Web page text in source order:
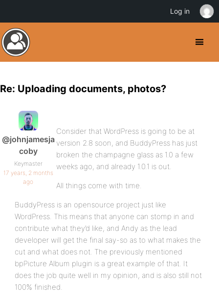
Re: Uploading documents, photos?
@johnjamesja
coby
Keymaster
17 years, 2 months
ago
Consider that WordPress is going to be at
version 2.8 soon, and BuddyPress has just
broken the champagne glass as 1.0 a few
weeks ago, and already 1.0.1 is out.
All things come with time.
BuddyPress is an opensource project just like
WordPress. This means that anyone can stomp in and
contribute what they’d like, and Andy as the lead
developer will get the final say-so as to what makes the
cut and what does not. The previously mentioned
bpPicture Album plugin is a great example of that. It
does the job quite well in my opinion, and is also still not
100% finished.
Log in